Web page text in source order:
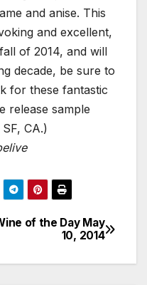
and anise. This
and excellent,
of 2014, and will
decade, be sure to
for these fantastic
release sample
CA.)
of the Day May
10, 2014